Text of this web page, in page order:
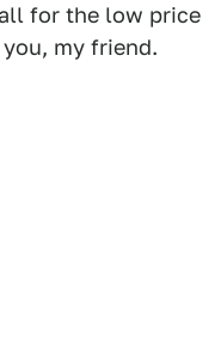
for the low price
my friend.